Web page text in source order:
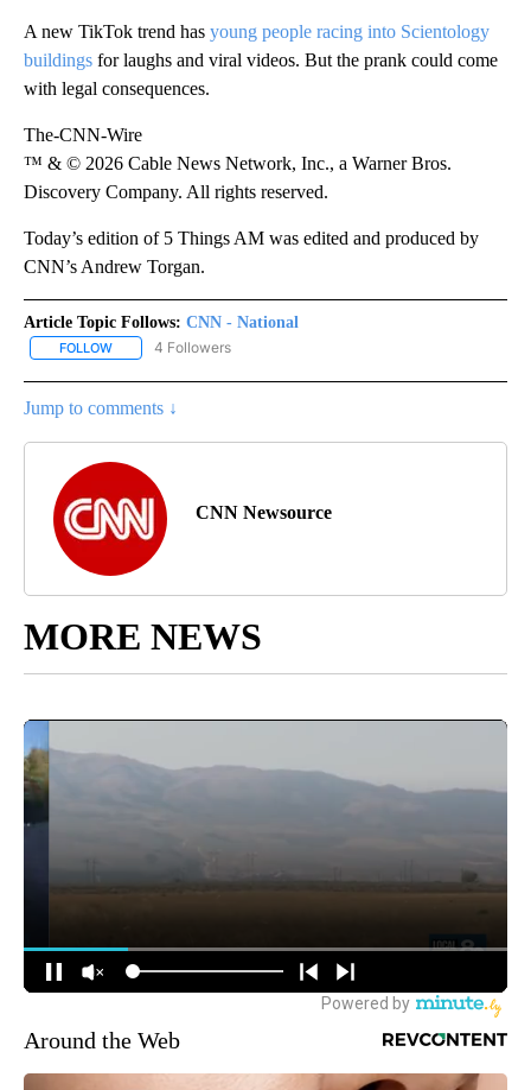
A new TikTok trend has young people racing into Scientology
buildings for laughs and viral videos. But the prank could come
with legal consequences.
The-CNN-Wire
™ & © 2026 Cable News Network, Inc., a Warner Bros.
Discovery Company. All rights reserved.
Today’s edition of 5 Things AM was edited and produced by
CNN’s Andrew Torgan.
Article Topic Follows: CNN - National
FOLLOW FOLLOW "CNN - NATIONAL" TO RECEIVE NOTIFICATIONS ABOUT
4 Followers
Jump to comments ↓
CNN Newsource
MORE NEWS
Around the Web